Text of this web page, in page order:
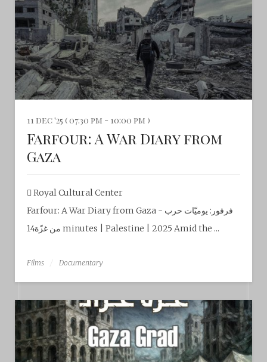
11 dec '25 ( 07:30 pm - 10:00 pm )
Farfour: A War Diary from
Gaza
Royal Cultural Center‎
Farfour: A War Diary from Gaza - فرفور: يوميّات حرب
من غزّة14 minutes | Palestine | 2025 Amid the ...
Films Documentary